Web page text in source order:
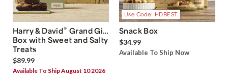
Harry & David® Grand Gift
Box with Sweet and Salty
Treats
$89.99
Available To Ship August 10 2026
Use Code: HDBEST
Snack Box
$34.99
Available To Ship Now